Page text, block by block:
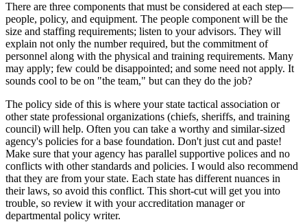
There are three components that must be considered at each step—
people, policy, and equipment. The people component will be the
size and staffing requirements; listen to your advisors. They will
explain not only the number required, but the commitment of
personnel along with the physical and training requirements. Many
may apply; few could be disappointed; and some need not apply. It
sounds cool to be on "the team," but can they do the job?
The policy side of this is where your state tactical association or
other state professional organizations (chiefs, sheriffs, and training
council) will help. Often you can take a worthy and similar-sized
agency's policies for a base foundation. Don't just cut and paste!
Make sure that your agency has parallel supportive polices and no
conflicts with other standards and policies. I would also recommend
that they are from your state. Each state has different nuances in
their laws, so avoid this conflict. This short-cut will get you into
trouble, so review it with your accreditation manager or
departmental policy writer.